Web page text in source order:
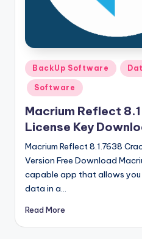
e
r
si
o
n
Posted
in
BackUp Software
Software
Macrium Reflect
License Key
Macrium Reflect 8.1.7638
Version Free Download
capable app that allows
data in a…
Read More